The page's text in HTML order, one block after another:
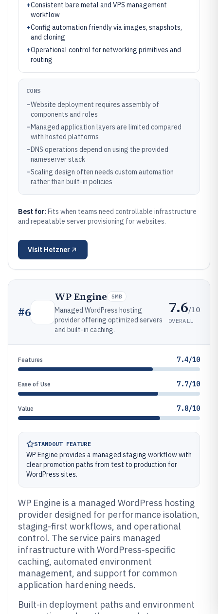
+Consistent bare metal and VPS management
workflow
+Config automation friendly via images, snapshots,
and cloning
+Operational control for networking primitives and
routing
CONS
–Website deployment requires assembly of
components and roles
–Managed application layers are limited compared
with hosted platforms
–DNS operations depend on using the provided
nameserver stack
–Scaling design often needs custom automation
rather than built-in policies
Best for: Fits when teams need controllable infrastructure
and repeatable server provisioning for websites.
Visit Hetzner
#6
WP Engine SMB
Managed WordPress hosting
provider offering optimized servers
and built-in caching.
7.6/10
OVERALL
Features 7.4/10
Ease of Use 7.7/10
Value 7.8/10
STANDOUT FEATURE
WP Engine provides a managed staging workflow with
clear promotion paths from test to production for
WordPress sites.
WP Engine is a managed WordPress hosting
provider designed for performance isolation,
staging-first workflows, and operational
control. The service pairs managed
infrastructure with WordPress-specific
caching, automated environment
management, and support for common
application hardening needs.
Built-in deployment paths and environment